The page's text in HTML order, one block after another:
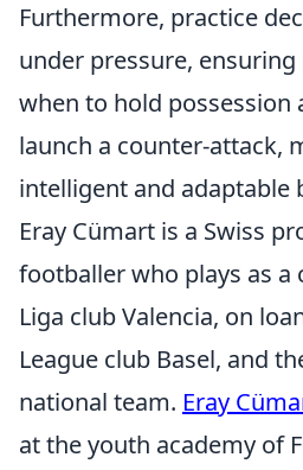
Furthermore, practice
under pressure,
when to hold possession
launch a counter-attack,
intelligent and adaptable
Eray Cümart is a Swiss
footballer who plays as a
Liga club Valencia, on
League club Basel, and
national team. Eray
at the youth academy of